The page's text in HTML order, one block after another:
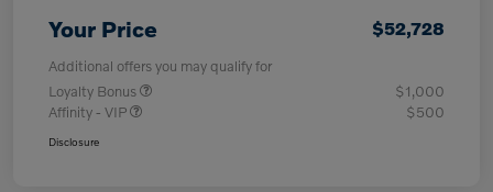
Your Price $52,728
Additional offers you may qualify for
Loyalty Bonus
$1,000
Affinity - VIP
$500
Disclosure